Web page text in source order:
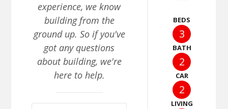
experience, we know
building from the
ground up. So if you've
got any questions
about building, we're
here to help.
BEDS
3
BATH
2
CAR
2
LIVING